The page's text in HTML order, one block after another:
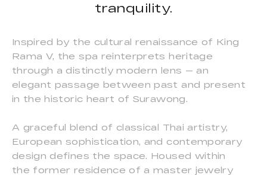
tranquility.
Inspired by the cultural renaissance of King
Rama V, the spa reinterprets heritage
through a distinctly modern lens — an
elegant passage between past and present
in the historic heart of Surawong.
A graceful blend of classical Thai artistry,
European sophistication, and contemporary
design defines the space. Housed within
the former residence of a master jewelry